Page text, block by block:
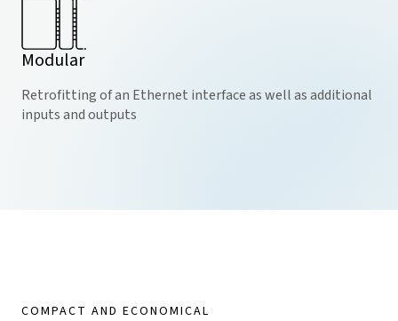
Modular
Retrofitting of an Ethernet interface as well as additional
inputs and outputs
COMPACT AND ECONOMICAL